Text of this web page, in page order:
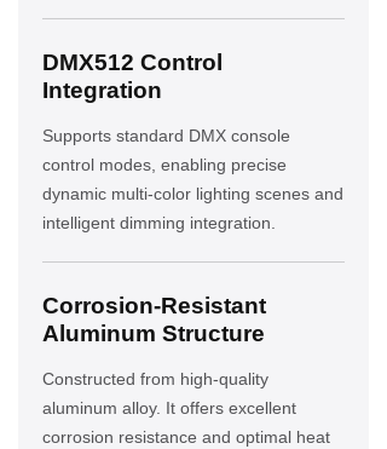
DMX512 Control
Integration
Supports standard DMX console
control modes, enabling precise
dynamic multi-color lighting scenes and
intelligent dimming integration.
Corrosion-Resistant
Aluminum Structure
Constructed from high-quality
aluminum alloy. It offers excellent
corrosion resistance and optimal heat